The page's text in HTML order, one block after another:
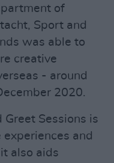
of
Sport and
was able to
creative
- around
2020.
Greet Sessions is
and
also aids